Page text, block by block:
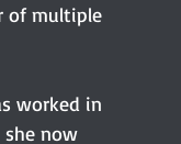
of multiple
worked in
she now